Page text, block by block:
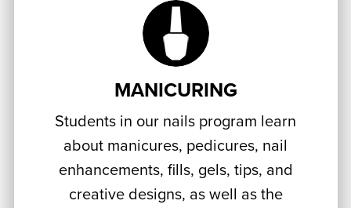
MANICURING
Students in our nails program learn
about manicures, pedicures, nail
enhancements, fills, gels, tips, and
creative designs, as well as the